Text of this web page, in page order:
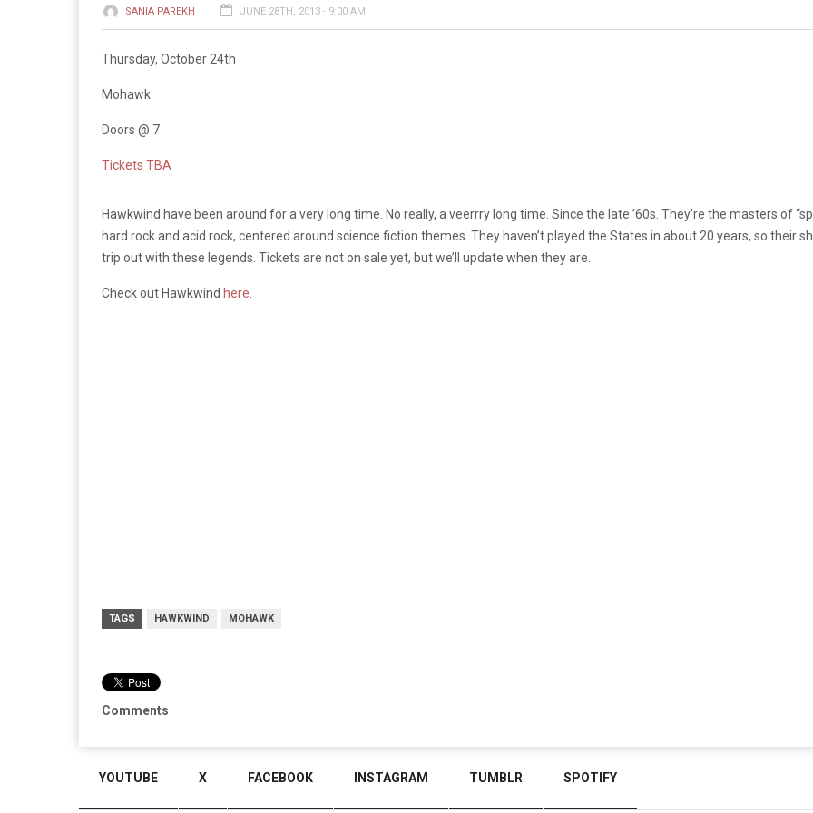
SANIA PAREKH JUNE 28TH, 2013 - 9:00 AM
Thursday, October 24th
Mohawk
Doors @ 7
Tickets TBA
Hawkwind have been around for a very long time. No really, a veerrry long time. Since the late ’60s. They’re the masters of
hard rock and acid rock, centered around science fiction themes. They haven’t played the States in about 20 years, so their
trip out with these legends. Tickets are not on sale yet, but we’ll update when they are.
Check out Hawkwind here
TAGS HAWKWIND MOHAWK
Comments
YOUTUBE X FACEBOOK INSTAGRAM TUMBLR SPOTIFY